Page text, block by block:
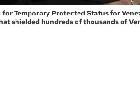
Temporary Protected Status for
shielded hundreds of thousands of